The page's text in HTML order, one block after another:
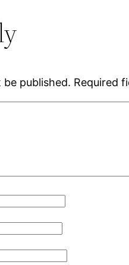
be published. Required